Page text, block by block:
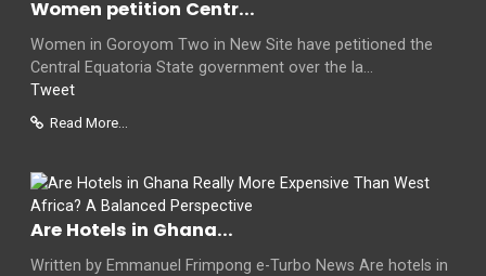
Women petition Centr...
Women in Goroyom Two in New Site have petitioned the
Central Equatoria State government over the la...
Tweet
Read More...
Are Hotels in Ghana...
Written by Emmanuel Frimpong e-Turbo News Are hotels in